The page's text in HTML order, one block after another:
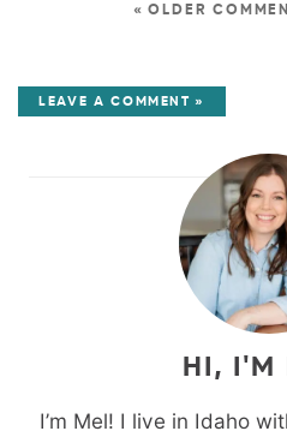
« OLDER
LEAVE A COMMENT »
HI, I'M
I’m Mel! I live in Idaho